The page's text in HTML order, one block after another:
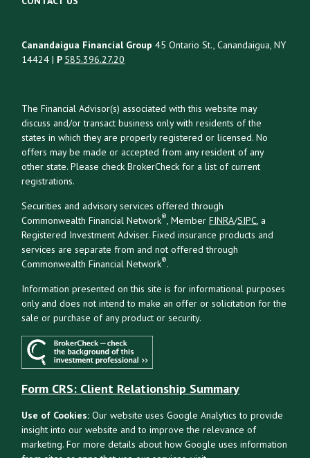
Canandaigua Financial Group 45 Ontario St., Canandaigua, NY
14424 | P 585.396.27.20
The Financial Advisor(s) associated with this website may
discuss and/or transact business only with residents of the
states in which they are properly registered or licensed. No
offers may be made or accepted from any resident of any
other state. Please check BrokerCheck for a list of current
registrations.
Securities and advisory services offered through
Commonwealth Financial Network®, MemberFINRA/SIPC, a
Registered Investment Adviser. Fixed insurance products and
services are separate from and not offered through
Commonwealth Financial Network®.
Information presented on this site is for informational purposes
only and does not intend to make an offer or solicitation for the
sale or purchase of any product or security.
Form CRS: Client Relationship Summary
Use of Cookies: Our website uses Google Analytics to provide
insight into our website and to improve the relevance of
marketing. For more details about how Google uses information